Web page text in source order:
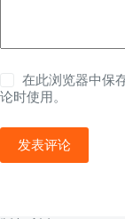
在此浏览器中保
论时使用。
发表评论